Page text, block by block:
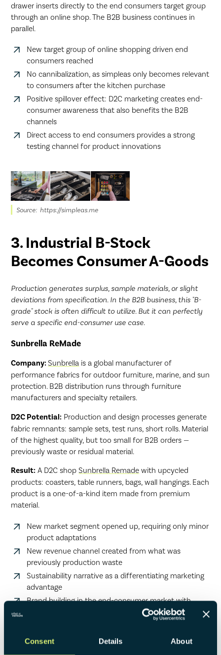
Consent Details About
drawer inserts directly to the end consumers target group
through an online shop. The B2B business continues in
parallel.
New target group of online shopping driven end
consumers reached
No cannibalization, as simpleas only becomes relevant
to consumers after the kitchen purchase
Positive spillover effect: D2C marketing creates end-
consumer awareness that also benefits the B2B
channels
Direct access to end consumers provides a strong
testing channel for product innovations
Source: https://simpleas.me
3. Industrial B-Stock
Becomes Consumer A-Goods
Production generates surplus, sample materials, or slight
deviations from specification. In the B2B business, this "B-
grade" stock is often difficult to utilize. But it can perfectly
serve a specific end-consumer use case.
Sunbrella ReMade
Company:Sunbrella is a global manufacturer of
performance fabrics for outdoor furniture, marine, and sun
protection. B2B distribution runs through furniture
manufacturers and specialty retailers.
D2C Potential: Production and design processes generate
fabric remnants: sample sets, test runs, short rolls. Material
of the highest quality, but too small for B2B orders —
previously waste or residual material.
Result: A D2C shopSunbrella Remade with upcycled
products: coasters, table runners, bags, wall hangings. Each
product is a one-of-a-kind item made from premium
material.
New market segment opened up, requiring only minor
product adaptations
New revenue channel created from what was
previously production waste
Sustainability narrative as a differentiating marketing
advantage
Brand building in the end-consumer market with